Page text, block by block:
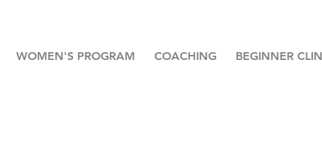
WOMEN'S PROGRAM COACHING BEGINNER